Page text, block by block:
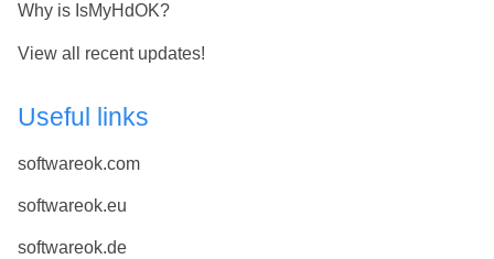
Why is IsMyHdOK?
View all recent updates!
Useful links
softwareok.com
softwareok.eu
softwareok.de